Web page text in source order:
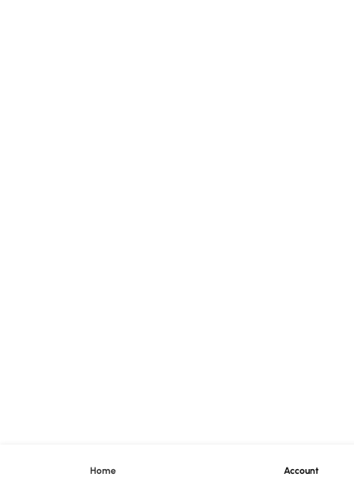
Home Account